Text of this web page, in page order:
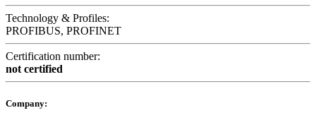
Technology & Profiles:
PROFIBUS, PROFINET
Certification number:
not certified
Company: